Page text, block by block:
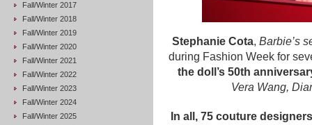
Fall/Winter 2017
Fall/Winter 2018
Fall/Winter 2019
Fall/Winter 2020
Fall/Winter 2021
Fall/Winter 2022
Fall/Winter 2023
Fall/Winter 2024
Fall/Winter 2025
Stephanie Cota, Barbie’s
during Fashion Week for
the doll’s 50th
Vera Wang,
In all, 75 couture